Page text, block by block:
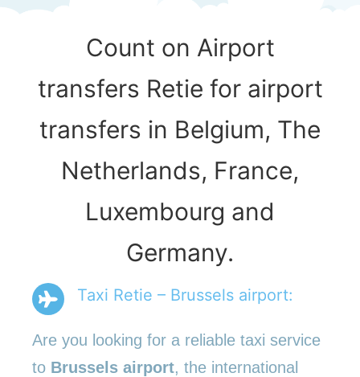
Count on Airport
transfers Retie for airport
transfers in Belgium, The
Netherlands, France,
Luxembourg and
Germany.
Taxi Retie – Brussels airport:
Are you looking for a reliable taxi service
to Brussels airport, the international